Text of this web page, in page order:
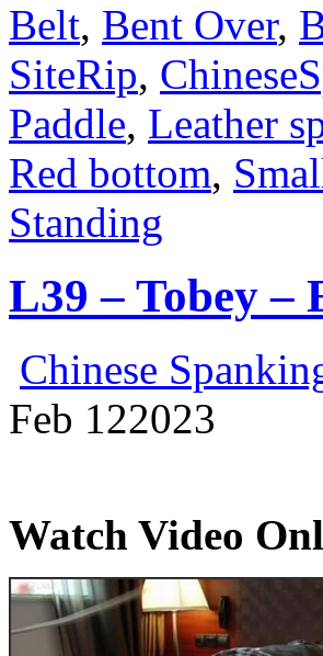
Belt, Bent Over,
SiteRip,
Paddle, Leather
Red bottom,
Standing
L39 – Tobey –
Chinese
Feb 122023
Watch Video